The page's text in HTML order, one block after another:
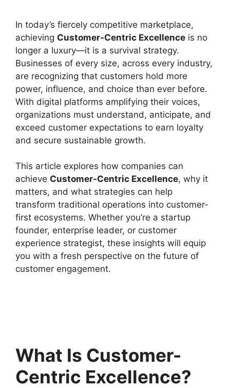
In today’s fiercely competitive marketplace,
achieving Customer-Centric Excellence is no
longer a luxury—it is a survival strategy.
Businesses of every size, across every industry,
are recognizing that customers hold more
power, influence, and choice than ever before.
With digital platforms amplifying their voices,
organizations must understand, anticipate, and
exceed customer expectations to earn loyalty
and secure sustainable growth.
This article explores how companies can
achieve Customer-Centric Excellence, why it
matters, and what strategies can help
transform traditional operations into customer-
first ecosystems. Whether you’re a startup
founder, enterprise leader, or customer
experience strategist, these insights will equip
you with a fresh perspective on the future of
customer engagement.
What Is Customer-
Centric Excellence?